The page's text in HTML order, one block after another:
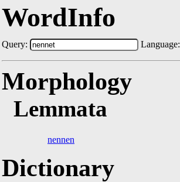
WordInfo
Query: Language:
Morphology
Lemmata
nennen
Dictionary